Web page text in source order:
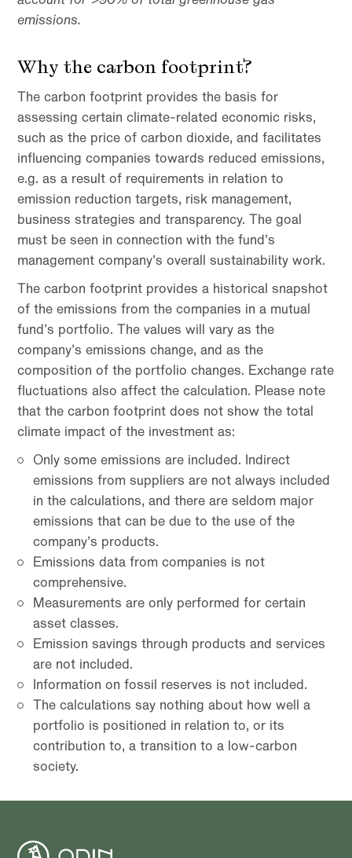
emissions.
Why the carbon footprint?
The carbon footprint provides the basis for
assessing certain climate-related economic risks,
such as the price of carbon dioxide, and facilitates
influencing companies towards reduced emissions,
e.g. as a result of requirements in relation to
emission reduction targets, risk management,
business strategies and transparency. The goal
must be seen in connection with the fund’s
management company’s overall sustainability work.
The carbon footprint provides a historical snapshot
of the emissions from the companies in a mutual
fund’s portfolio. The values ​​will vary as the
company’s emissions change, and as the
composition of the portfolio changes. Exchange rate
fluctuations also affect the calculation. Please note
that the carbon footprint does not show the total
climate impact of the investment as:
Only some emissions are included. Indirect
emissions from suppliers are not always included
in the calculations, and there are seldom major
emissions that can be due to the use of the
company’s products.
Emissions data from companies is not
comprehensive.
Measurements are only performed for certain
asset classes.
Emission savings through products and services
are not included.
Information on fossil reserves is not included.
The calculations say nothing about how well a
portfolio is positioned in relation to, or its
contribution to, a transition to a low-carbon
society.